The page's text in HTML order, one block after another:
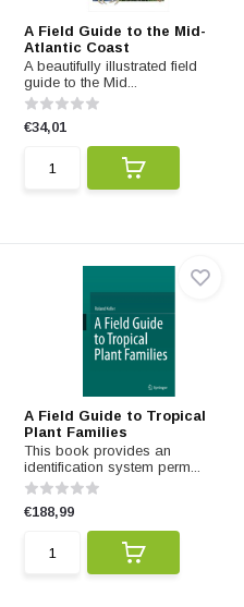
A Field Guide to the Mid-
Atlantic Coast
A beautifully illustrated field
guide to the Mid...
€34,01
A Field Guide to Tropical
Plant Families
This book provides an
identification system perm...
€188,99